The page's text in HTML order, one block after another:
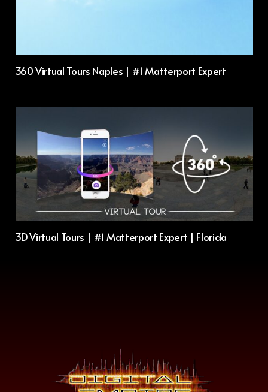
360 Virtual Tours Naples | #1 Matterport Expert
3D Virtual Tours | #1 Matterport Expert | Florida